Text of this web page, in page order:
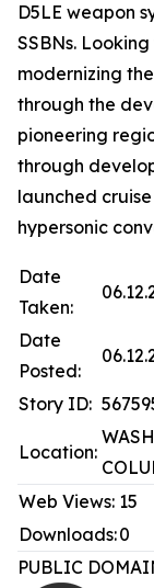
D5LE weapon
SSBNs.
modernizing
through the
pioneering
through
launched
hypersonic
Date
Taken:
Date
Posted:
Story ID:
Location:
Web Views: 15
Downloads:0
PUBLIC